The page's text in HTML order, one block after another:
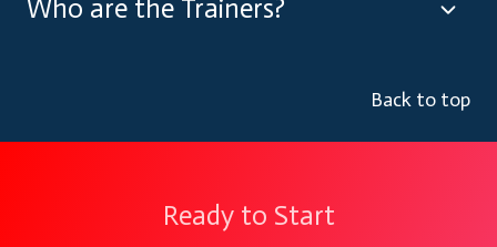
Who are the Trainers?
Back to top
Ready to Start